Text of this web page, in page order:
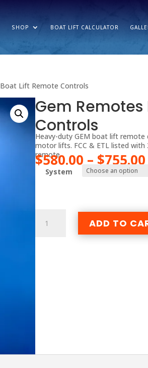
SHOP BOAT LIFT CALCULATOR
Lift Remote Controls
Gem
Controls
Heavy-duty GEM boat lift
motor lifts. FCC & ETL listed
remote.
$580.00 – $755.00
System
Remotes
ADD TO